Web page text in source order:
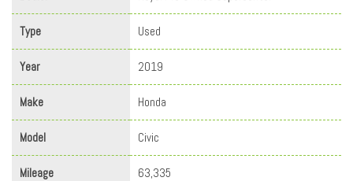
Type Used
Year 2019
Make Honda
Model Civic
Mileage 63,335